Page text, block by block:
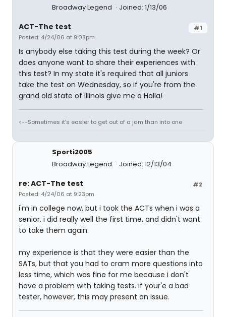
Broadway Legend Joined: 1/13/06
#1
ACT-The test
Posted: 4/24/06 at 9:08pm
Is anybody else taking this test during the week? Or
does anyone want to share their experiences with
this test? In my state it's required that all juniors
take the test on Wednesday, so if you're from the
grand old state of Illinois give me a Holla!
<--Sometimes it's easier to get out of a jam than into one
Sporti2005
Broadway Legend
Joined: 12/13/04
#2
re: ACT-The test
Posted: 4/24/06 at 9:23pm
i'm in college now, but i took the ACTs when i was a
senior. i did really well the first time, and didn't want
to take them again.
my experience is that they were easier than the
SATs, but that you had to cram more questions into
less time, which was fine for me because i don't
have a problem with taking tests. if your'e a bad
tester, however, this may present an issue.